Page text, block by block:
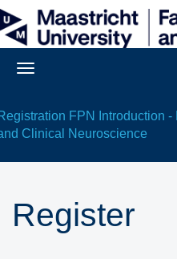
FPN Introduction
Clinical Neuroscience
Register